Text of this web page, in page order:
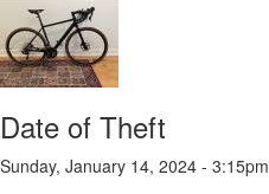
Date of Theft
Sunday, January 14, 2024 - 3:15pm